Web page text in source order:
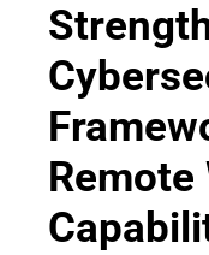
Remote